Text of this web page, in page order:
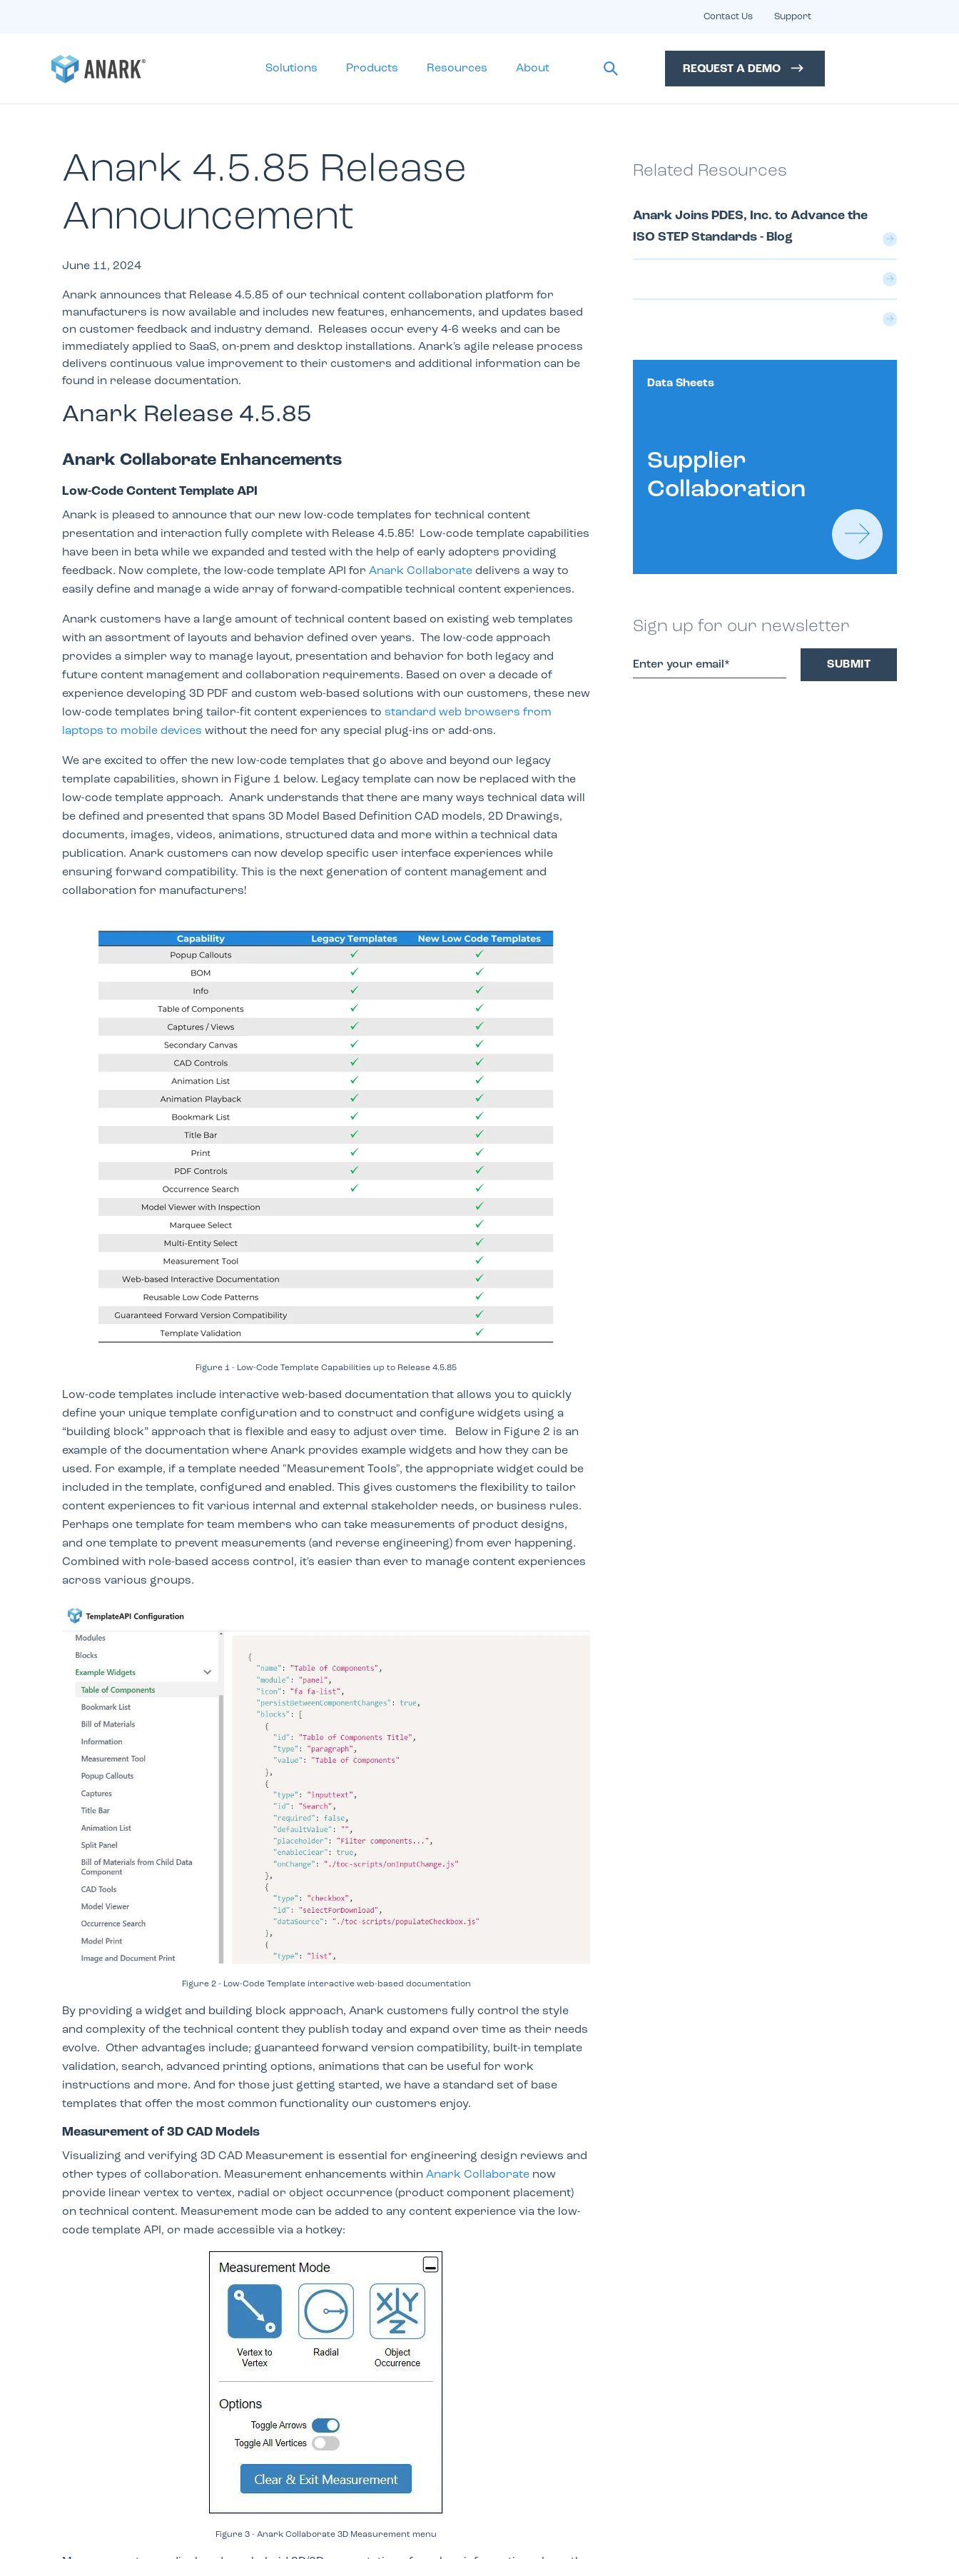
Contact Us Support
Solutions Products Resources About REQUEST A DEMO
Anark 4.5.85 Release
Announcement
June 11, 2024
Anark announces that Release 4.5.85 of our technical content collaboration platform for
manufacturers is now available and includes new features, enhancements, and updates based
on customer feedback and industry demand. Releases occur every 4-6 weeks and can be
immediately applied to SaaS, on-prem and desktop installations. Anark's agile release process
delivers continuous value improvement to their customers and additional information can be
found in release documentation.
Anark Release 4.5.85
Anark Collaborate Enhancements
Low-Code Content Template API
Anark is pleased to announce that our new low-code templates for technical content
presentation and interaction fully complete with Release 4.5.85! Low-code template capabilities
have been in beta while we expanded and tested with the help of early adopters providing
feedback. Now complete, the low-code template API for Anark Collaborate delivers a way to
easily define and manage a wide array of forward-compatible technical content experiences.
Anark customers have a large amount of technical content based on existing web templates
with an assortment of layouts and behavior defined over years. The low-code approach
provides a simpler way to manage layout, presentation and behavior for both legacy and
future content management and collaboration requirements. Based on over a decade of
experience developing 3D PDF and custom web-based solutions with our customers, these new
low-code templates bring tailor-fit content experiences to standard web browsers from
laptops to mobile devices without the need for any special plug-ins or add-ons.
We are excited to offer the new low-code templates that go above and beyond our legacy
template capabilities, shown in Figure 1 below. Legacy template can now be replaced with the
low-code template approach. Anark understands that there are many ways technical data will
be defined and presented that spans 3D Model Based Definition CAD models, 2D Drawings,
documents, images, videos, animations, structured data and more within a technical data
publication. Anark customers can now develop specific user interface experiences while
ensuring forward compatibility. This is the next generation of content management and
collaboration for manufacturers!
Figure 1 - Low-Code Template Capabilities up to Release 4.5.85
Low-code templates include interactive web-based documentation that allows you to quickly
define your unique template configuration and to construct and configure widgets using a
“building block” approach that is flexible and easy to adjust over time. Below in Figure 2 is an
example of the documentation where Anark provides example widgets and how they can be
used. For example, if a template needed "Measurement Tools", the appropriate widget could be
included in the template, configured and enabled. This gives customers the flexibility to tailor
content experiences to fit various internal and external stakeholder needs, or business rules.
Perhaps one template for team members who can take measurements of product designs,
and one template to prevent measurements (and reverse engineering) from ever happening.
Combined with role-based access control, it's easier than ever to manage content experiences
across various groups.
Figure 2 - Low-Code Template interactive web-based documentation
By providing a widget and building block approach, Anark customers fully control the style
and complexity of the technical content they publish today and expand over time as their needs
evolve. Other advantages include; guaranteed forward version compatibility, built-in template
validation, search, advanced printing options, animations that can be useful for work
instructions and more. And for those just getting started, we have a standard set of base
templates that offer the most common functionality our customers enjoy.
Measurement of 3D CAD Models
Visualizing and verifying 3D CAD Measurement is essential for engineering design reviews and
other types of collaboration. Measurement enhancements within Anark Collaborate now
provide linear vertex to vertex, radial or object occurrence (product component placement)
on technical content. Measurement mode can be added to any content experience via the low-
code template API, or made accessible via a hotkey:
Figure 3 - Anark Collaborate 3D Measurement menu
Related Resources
Anark Joins PDES, Inc. to Advance the
ISO STEP Standards - Blog
Data Sheets
Supplier
Collaboration
Sign up for our newsletter